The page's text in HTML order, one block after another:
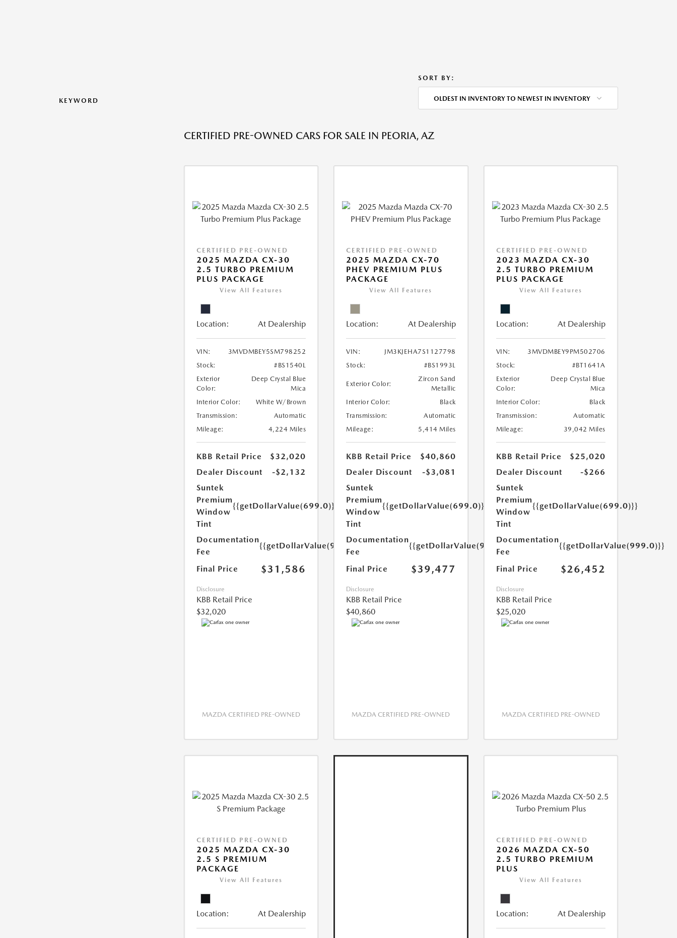
KEYWORD
SORT BY:
OLDEST IN INVENTORY TO NEWEST IN INVENTORY
CERTIFIED PRE-OWNED CARS FOR SALE IN PEORIA, AZ
CERTIFIED PRE-OWNED
2025 MAZDA CX-30
2.5 TURBO PREMIUM
PLUS PACKAGE
View All Features
Location: At Dealership
VIN:
3MVDMBEY5SM798252
Stock:
#BS1540L
Exterior
Color:
Deep Crystal Blue
Mica
Interior Color:
White W/Brown
Transmission:
Automatic
Mileage:
4,224 Miles
KBB Retail Price
$32,020
Dealer Discount
-$2,132
Suntek
Premium
Window
Tint
{{getDollarValue(699.0)}}
Documentation
Fee
{{getDollarValue(999.0)}}
Final Price $31,586
Disclosure
KBB Retail Price
$32,020
MAZDA CERTIFIED PRE-OWNED
CERTIFIED PRE-OWNED
2025 MAZDA CX-70
PHEV PREMIUM PLUS
PACKAGE
View All Features
Location: At Dealership
VIN:
JM3KJEHA7S1127798
Stock:
#BS1993L
Exterior Color:
Zircon Sand
Metallic
Interior Color:
Black
Transmission:
Automatic
Mileage:
5,414 Miles
KBB Retail Price
$40,860
Dealer Discount
-$3,081
Suntek
Premium
Window
Tint
{{getDollarValue(699.0)}}
Documentation
Fee
{{getDollarValue(999.0)}}
Final Price $39,477
Disclosure
KBB Retail Price
$40,860
MAZDA CERTIFIED PRE-OWNED
CERTIFIED PRE-OWNED
2023 MAZDA CX-30
2.5 TURBO PREMIUM
PLUS PACKAGE
View All Features
Location: At Dealership
VIN:
3MVDMBEY9PM502706
Stock:
#BT1641A
Exterior
Color:
Deep Crystal Blue
Mica
Interior Color:
Black
Transmission:
Automatic
Mileage:
39,042 Miles
KBB Retail Price
$25,020
Dealer Discount
-$266
Suntek
Premium
Window
Tint
{{getDollarValue(699.0)}}
Documentation
Fee
{{getDollarValue(999.0)}}
Final Price $26,452
Disclosure
KBB Retail Price
$25,020
MAZDA CERTIFIED PRE-OWNED
CERTIFIED PRE-OWNED
2025 MAZDA CX-30
2.5 S PREMIUM
PACKAGE
View All Features
Location: At Dealership
CERTIFIED PRE-OWNED
2026 MAZDA CX-50
2.5 TURBO PREMIUM
PLUS
View All Features
Location: At Dealership